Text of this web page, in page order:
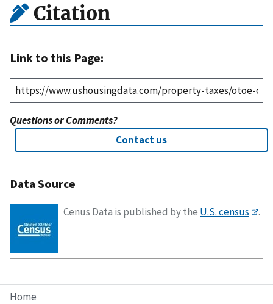
Home
Citation
Link to this Page:
Questions or Comments?
Contact us
Data Source
Cenus Data is published by the U.S. census .